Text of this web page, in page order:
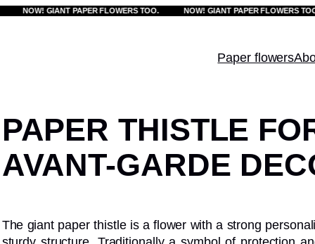
NOW! GIANT PAPER FLOWERS TOO. NOW! GIANT PAPER FLOWERS TOO.
Paper flowers
PAPER THISTLE
AVANT-GARDE
The giant paper thistle is a flower with a strong